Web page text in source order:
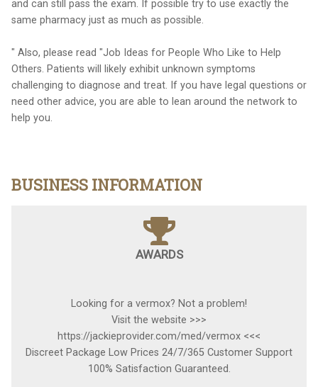
and can still pass the exam. If possible try to use exactly the
same pharmacy just as much as possible.
" Also, please read "Job Ideas for People Who Like to Help
Others. Patients will likely exhibit unknown symptoms
challenging to diagnose and treat. If you have legal questions or
need other advice, you are able to lean around the network to
help you.
BUSINESS INFORMATION
AWARDS
Looking for a vermox? Not a problem!
Visit the website >>>
https://jackieprovider.com/med/vermox <<<
Discreet Package Low Prices 24/7/365 Customer Support
100% Satisfaction Guaranteed.